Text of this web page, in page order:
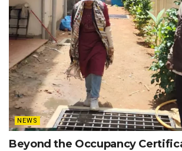
NEWS
Beyond the Occupancy